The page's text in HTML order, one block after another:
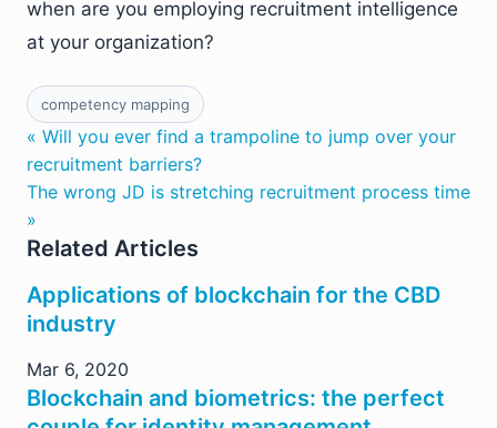
when are you employing recruitment intelligence
at your organization?
competency mapping
« Will you ever find a trampoline to jump over your
recruitment barriers?
The wrong JD is stretching recruitment process time
»
Related Articles
Applications of blockchain for the CBD
industry
Mar 6, 2020
Blockchain and biometrics: the perfect